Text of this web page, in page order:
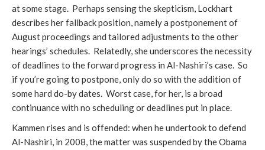
at some stage. Perhaps sensing the skepticism, Lockhart
describes her fallback position, namely a postponement of
August proceedings and tailored adjustments to the other
hearings’ schedules. Relatedly, she underscores the necessity
of deadlines to the forward progress in Al-Nashiri’s case. So
if you’re going to postpone, only do so with the addition of
some hard do-by dates. Worst case, for her, is a broad
continuance with no scheduling or deadlines put in place.
Kammen rises and is offended: when he undertook to defend
Al-Nashiri, in 2008, the matter was suspended by the Obama